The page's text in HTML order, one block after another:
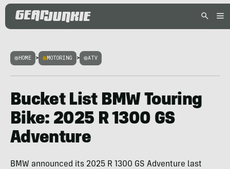
HOME > MOTORING > ATV
Bucket List BMW Touring
Bike: 2025 R 1300 GS
Adventure
BMW announced its 2025 R 1300 GS Adventure last